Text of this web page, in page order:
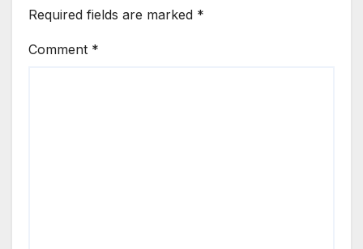
Required fields are marked *
Comment *